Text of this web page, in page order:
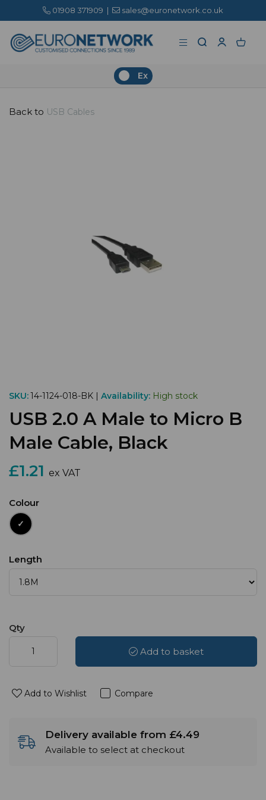
01908 371909 | sales@euronetwork.co.uk
Ex
Back to USB Cables
SKU:14-1124-018-BK | Availability: High stock
USB 2.0 A Male to Micro B
Male Cable, Black
£1.21 ex VAT
Colour
Length
Qty
Add to basket
Add to Wishlist Compare
Delivery available from £4.49
Available to select at checkout